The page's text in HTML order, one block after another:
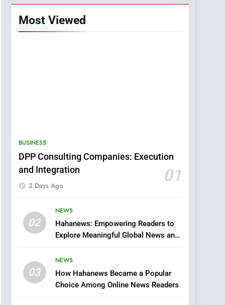
Most Viewed
BUSINESS
DPP Consulting Companies: Execution
and Integration
01
2 Days Ago
02
NEWS
Hahanews: Empowering Readers to
Explore Meaningful Global News and
03
NEWS
How Hahanews Became a Popular
Choice Among Online News Readers
5
0123movies: Discovering
Hidden Gems and
6
Finding the Best Movie